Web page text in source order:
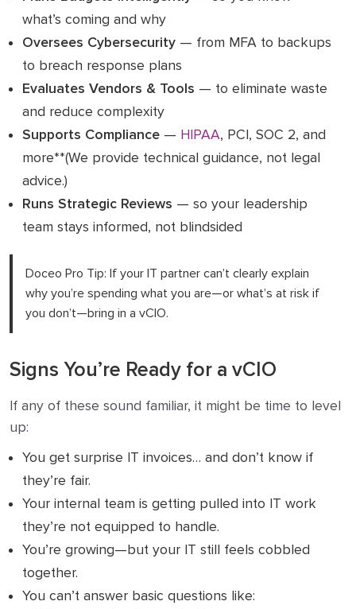
what’s coming and why
Oversees Cybersecurity — from MFA to backups
to breach response plans
Evaluates Vendors & Tools — to eliminate waste
and reduce complexity
Supports Compliance — HIPAA, PCI, SOC 2, and
more**(We provide technical guidance, not legal
advice.)
Runs Strategic Reviews — so your leadership
team stays informed, not blindsided
Doceo Pro Tip: If your IT partner can’t clearly explain
why you’re spending what you are—or what’s at risk if
you don’t—bring in a vCIO.
Signs You’re Ready for a vCIO
If any of these sound familiar, it might be time to level
up:
You get surprise IT invoices… and don’t know if
they’re fair.
Your internal team is getting pulled into IT work
they’re not equipped to handle.
You’re growing—but your IT still feels cobbled
together.
You can’t answer basic questions like: